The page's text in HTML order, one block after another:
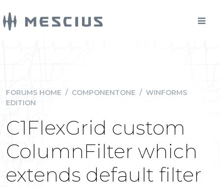
FORUMS HOME / COMPONENTONE / WINFORMS
EDITION
C1FlexGrid custom
ColumnFilter which
extends default filter